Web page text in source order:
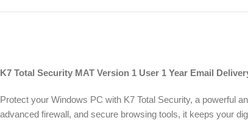
K7 Total Security MAT Version 1 User 1 Year Email
Protect your Windows PC with K7 Total Security, a powerful
advanced firewall, and secure browsing tools, it keeps your